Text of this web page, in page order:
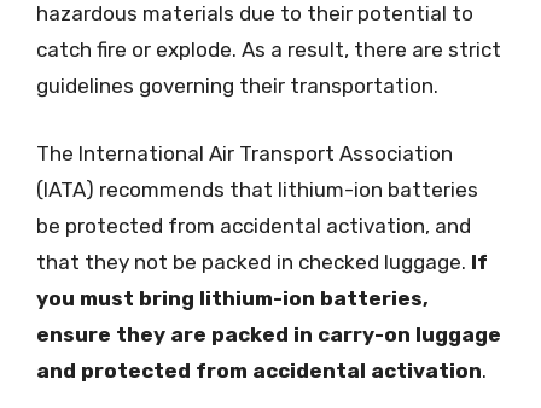
hazardous materials due to their potential to
catch fire or explode. As a result, there are strict
guidelines governing their transportation.
The International Air Transport Association
(IATA) recommends that lithium-ion batteries
be protected from accidental activation, and
that they not be packed in checked luggage. If
you must bring lithium-ion batteries,
ensure they are packed in carry-on luggage
and protected from accidental activation.